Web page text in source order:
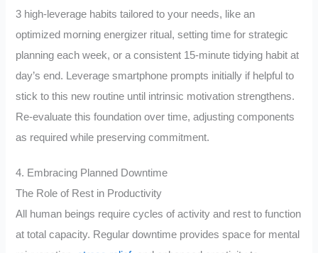
3 high-leverage habits tailored to your needs, like an
optimized morning energizer ritual, setting time for strategic
planning each week, or a consistent 15-minute tidying habit at
day’s end. Leverage smartphone prompts initially if helpful to
stick to this new routine until intrinsic motivation strengthens.
Re-evaluate this foundation over time, adjusting components
as required while preserving commitment.
4. Embracing Planned Downtime
The Role of Rest in Productivity
All human beings require cycles of activity and rest to function
at total capacity. Regular downtime provides space for mental